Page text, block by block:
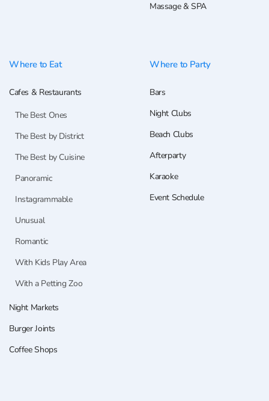
Massage & SPA
Where to Eat
Cafes & Restaurants
The Best Ones
The Best by District
The Best by Cuisine
Panoramic
Instagrammable
Unusual
Romantic
With Kids Play Area
With a Petting Zoo
Night Markets
Burger Joints
Coffee Shops
Where to Party
Bars
Night Clubs
Beach Clubs
Afterparty
Karaoke
Event Schedule